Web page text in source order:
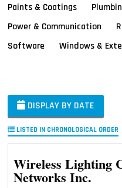
Paints & Coatings
Power & Communication
Software
Windows &
DISPLAY BY DATE
LISTED IN CHRONOLOGICAL ORDER
Wireless Lighting
Networks Inc.